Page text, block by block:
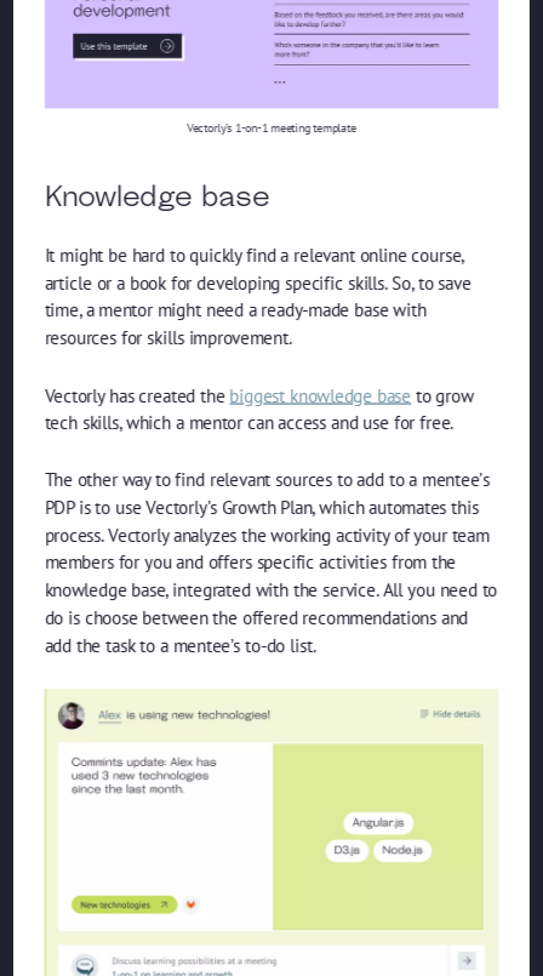
Vectorly’s 1-on-1 meeting template
Knowledge base
It might be hard to quickly find a relevant online course,
article or a book for developing specific skills. So, to save
time, a mentor might need a ready-made base with
resources for skills improvement.
Vectorly has created the biggest knowledge base to grow
tech skills, which a mentor can access and use for free.
The other way to find relevant sources to add to a mentee’s
PDP is to use Vectorly’s Growth Plan, which automates this
process. Vectorly analyzes the working activity of your team
members for you and offers specific activities from the
knowledge base, integrated with the service. All you need to
do is choose between the offered recommendations and
add the task to a mentee’s to-do list.